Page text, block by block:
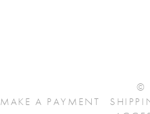
©
MAKE A PAYMENT